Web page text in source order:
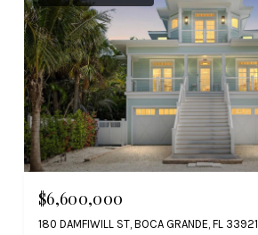
$6,600,000
180 DAMFIWILL ST, BOCA GRANDE, FL 33921